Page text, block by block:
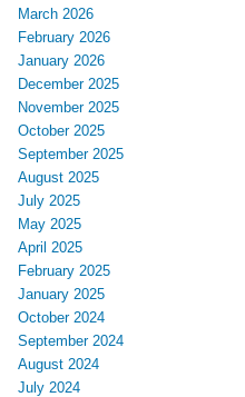
March 2026
February 2026
January 2026
December 2025
November 2025
October 2025
September 2025
August 2025
July 2025
May 2025
April 2025
February 2025
January 2025
October 2024
September 2024
August 2024
July 2024